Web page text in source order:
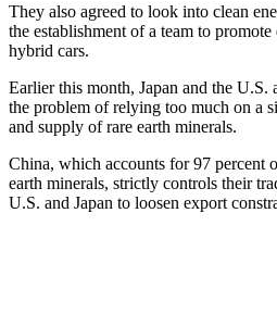
They also agreed to look into clean
the establishment of a team to
hybrid cars.
Earlier this month, Japan and the U.S.
the problem of relying too much on a
and supply of rare earth minerals.
China, which accounts for 97 percent
earth minerals, strictly controls their
U.S. and Japan to loosen export